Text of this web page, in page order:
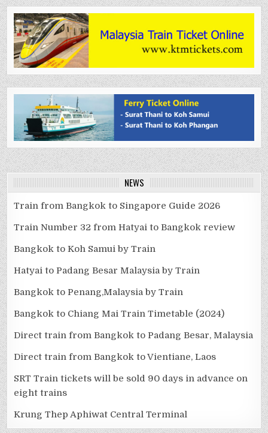
NEWS
Train from Bangkok to Singapore Guide 2026
Train Number 32 from Hatyai to Bangkok review
Bangkok to Koh Samui by Train
Hatyai to Padang Besar Malaysia by Train
Bangkok to Penang,Malaysia by Train
Bangkok to Chiang Mai Train Timetable (2024)
Direct train from Bangkok to Padang Besar, Malaysia
Direct train from Bangkok to Vientiane, Laos
SRT Train tickets will be sold 90 days in advance on
eight trains
Krung Thep Aphiwat Central Terminal